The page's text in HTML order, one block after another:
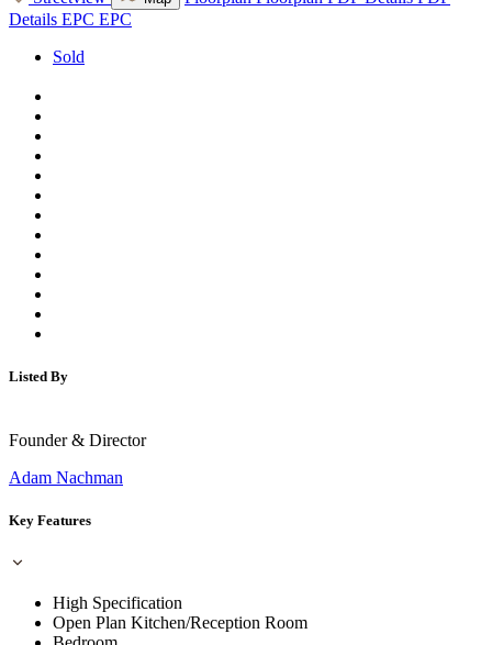
Details EPC EPC
Sold
Listed By
Founder & Director
Adam Nachman
Key Features
High Specification
Open Plan Kitchen/Reception Room